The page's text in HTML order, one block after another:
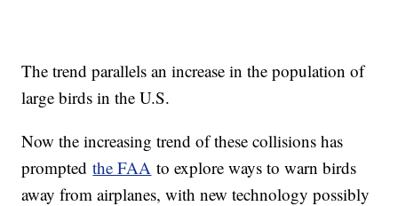
The trend parallels an increase in the population of
large birds in the U.S.
Now the increasing trend of these collisions has
promptedthe FAA to explore ways to warn birds
away from airplanes, with new technology possibly